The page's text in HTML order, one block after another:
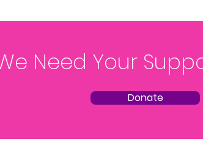
Need Your
Donate